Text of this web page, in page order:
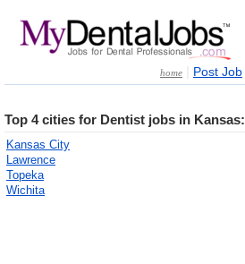
home Post Job
Top 4 cities for Dentist jobs in Kansas:
Kansas City
Lawrence
Topeka
Wichita